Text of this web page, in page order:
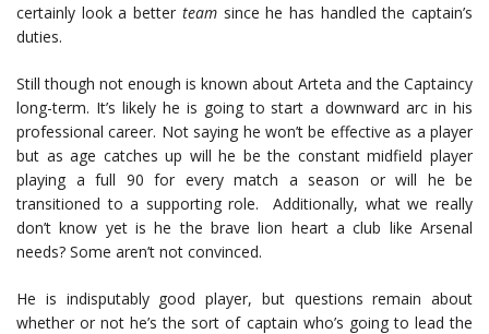
certainly look a better team since he has handled the captain’s
duties.
Still though not enough is known about Arteta and the Captaincy
long-term. It’s likely he is going to start a downward arc in his
professional career. Not saying he won’t be effective as a player
but as age catches up will he be the constant midfield player
playing a full 90 for every match a season or will he be
transitioned to a supporting role. Additionally, what we really
don’t know yet is he the brave lion heart a club like Arsenal
needs? Some aren’t not convinced.
He is indisputably good player, but questions remain about
whether or not he’s the sort of captain who’s going to lead the